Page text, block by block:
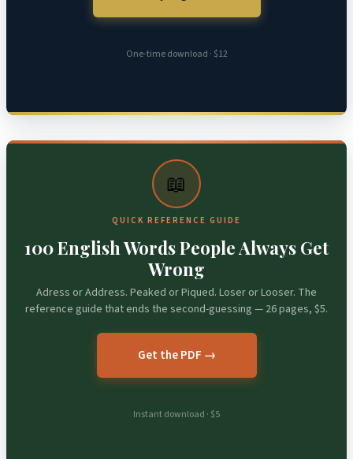
One-time download · $12
📖
QUICK REFERENCE GUIDE
100 English Words People Always Get
Wrong
Adress or Address. Peaked or Piqued. Loser or Looser. The
reference guide that ends the second-guessing — 26 pages, $5.
Get the PDF →
Instant download · $5